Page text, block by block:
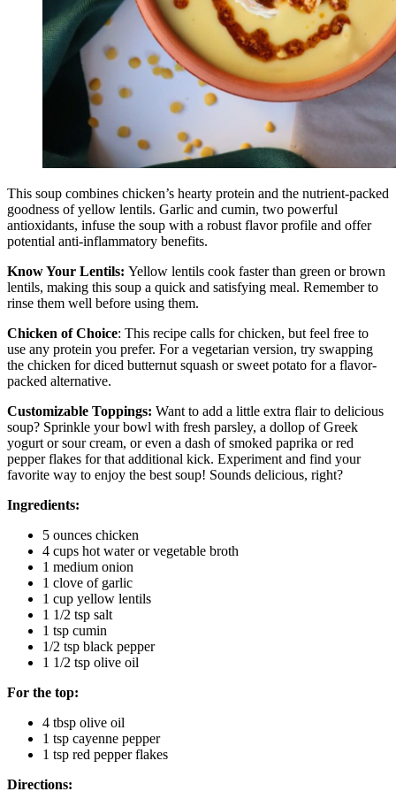
This soup combines chicken’s hearty protein and the nutrient-packed
goodness of yellow lentils. Garlic and cumin, two powerful
antioxidants, infuse the soup with a robust flavor profile and offer
potential anti-inflammatory benefits.
Know Your Lentils: Yellow lentils cook faster than green or brown
lentils, making this soup a quick and satisfying meal. Remember to
rinse them well before using them.
Chicken of Choice: This recipe calls for chicken, but feel free to
use any protein you prefer. For a vegetarian version, try swapping
the chicken for diced butternut squash or sweet potato for a flavor-
packed alternative.
Customizable Toppings: Want to add a little extra flair to delicious
soup? Sprinkle your bowl with fresh parsley, a dollop of Greek
yogurt or sour cream, or even a dash of smoked paprika or red
pepper flakes for that additional kick. Experiment and find your
favorite way to enjoy the best soup! Sounds delicious, right?
Ingredients:
5 ounces chicken
4 cups hot water or vegetable broth
1 medium onion
1 clove of garlic
1 cup yellow lentils
1 1/2 tsp salt
1 tsp cumin
1/2 tsp black pepper
1 1/2 tsp olive oil
For the top:
4 tbsp olive oil
1 tsp cayenne pepper
1 tsp red pepper flakes
Directions: